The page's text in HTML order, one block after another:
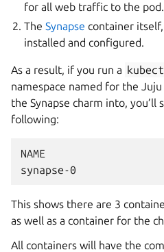
for all web traffic to the pod.
TheSynapse container itself,
installed and configured.
As a result, if you run a
namespace named for the
the Synapse charm into, you’ll
following:
NAME
synapse-0
This shows there are 3
as well as a container for the
All containers will have the